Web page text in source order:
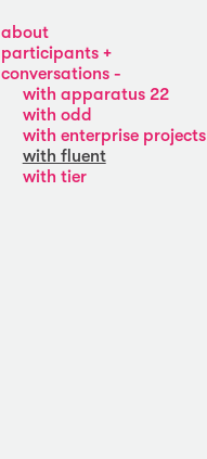
about
participants
apparatus
enterprise
projects
fluent
odd
conversations
with apparatus 22
with odd
with enterprise projects
with fluent
with tier